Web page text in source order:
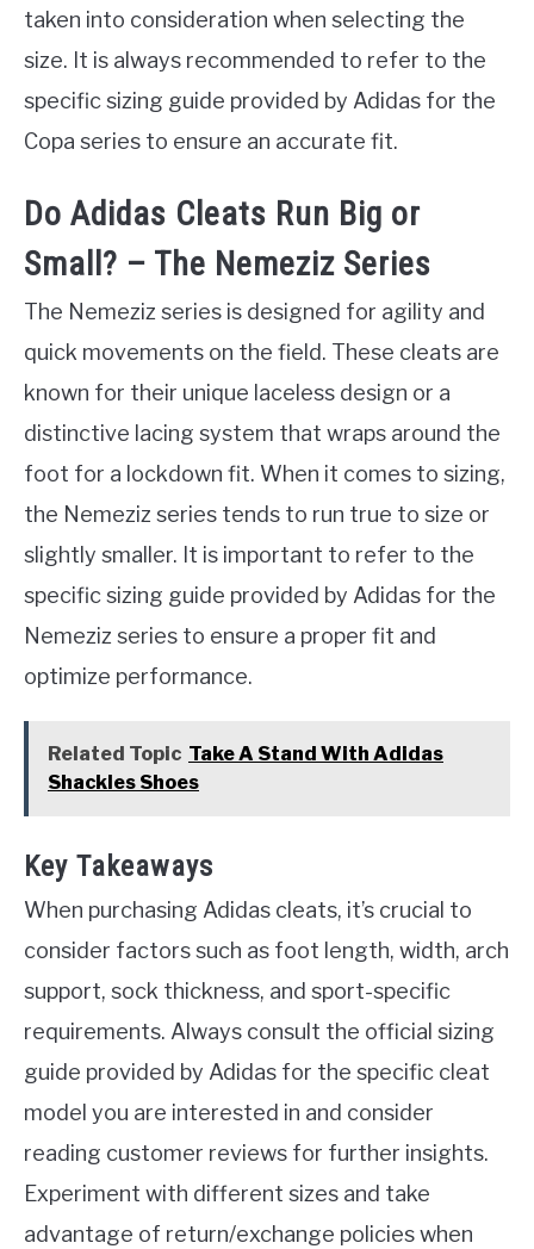
taken into consideration when selecting the
size. It is always recommended to refer to the
specific sizing guide provided by Adidas for the
Copa series to ensure an accurate fit.
Do Adidas Cleats Run Big or
Small? – The Nemeziz Series
The Nemeziz series is designed for agility and
quick movements on the field. These cleats are
known for their unique laceless design or a
distinctive lacing system that wraps around the
foot for a lockdown fit. When it comes to sizing,
the Nemeziz series tends to run true to size or
slightly smaller. It is important to refer to the
specific sizing guide provided by Adidas for the
Nemeziz series to ensure a proper fit and
optimize performance.
Related Topic Take A Stand With Adidas
Shackles Shoes
Key Takeaways
When purchasing Adidas cleats, it’s crucial to
consider factors such as foot length, width, arch
support, sock thickness, and sport-specific
requirements. Always consult the official sizing
guide provided by Adidas for the specific cleat
model you are interested in and consider
reading customer reviews for further insights.
Experiment with different sizes and take
advantage of return/exchange policies when